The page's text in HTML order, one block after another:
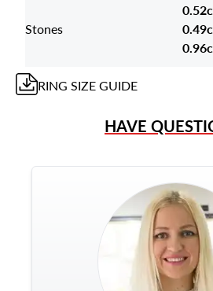
Stones
RING SIZE GUIDE
HAVE